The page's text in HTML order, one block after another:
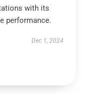
with its
performance.
Dec 1, 2024